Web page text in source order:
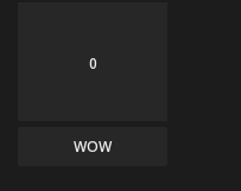
0
WOW